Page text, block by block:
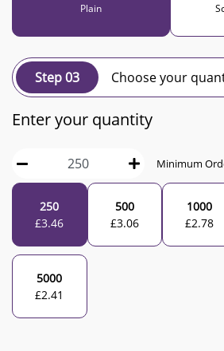
Plain
Step 03 Choose your
Enter your quantity
Minimum
250
£3.46
500
£3.06
1000
£2.78
5000
£2.41